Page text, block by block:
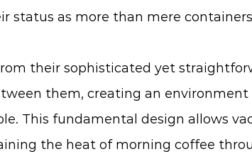
status as more than mere
their sophisticated yet
them, creating an
This fundamental design allows
the heat of morning coffee